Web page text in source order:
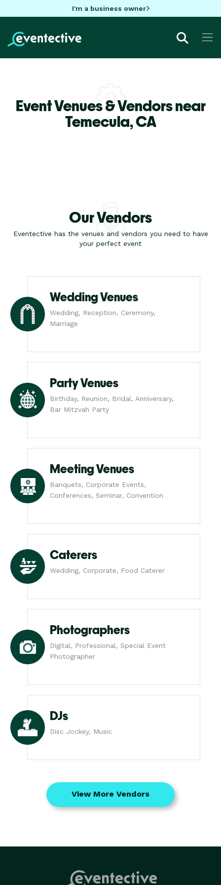
I'm a business owner
Event Venues & Vendors near
Temecula,CA
Our Vendors
Eventective has the venues and vendors you need to have
your perfect event
Wedding Venues
Wedding, Reception, Ceremony,
Marriage
Party Venues
Birthday, Reunion, Bridal, Anniversary,
Bar Mitzvah Party
Meeting Venues
Banquets, Corporate Events,
Conferences, Seminar, Convention
Caterers
Wedding, Corporate, Food Caterer
Photographers
Digital, Professional, Special Event
Photographer
DJs
Disc Jockey, Music
View More Vendors